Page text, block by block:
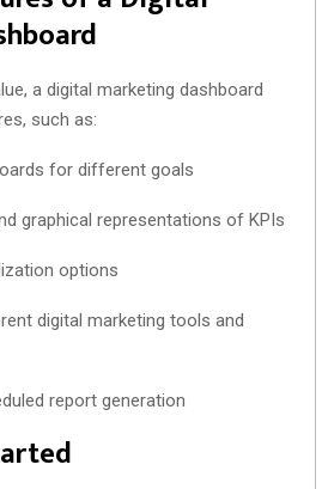
a digital marketing dashboard
such as:
for different goals
graphical representations of KPIs
options
digital marketing tools and
report generation